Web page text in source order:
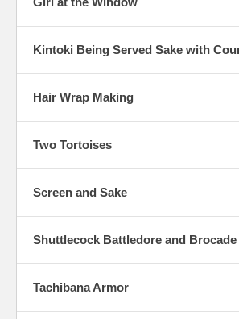
Kintoki Being Served Sake with
Hair Wrap Making
Two Tortoises
Screen and Sake
Shuttlecock Battledore and Brocade
Tachibana Armor